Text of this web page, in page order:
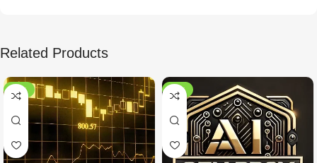
Related Products
-99% -97%